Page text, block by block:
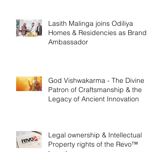
Lasith Malinga joins Odiliya
Homes & Residencies as Brand
Ambassador
God Vishwakarma - The Divine
Patron of Craftsmanship & the
Legacy of Ancient Innovation
Legal ownership & Intellectual
Property rights of the Revo™